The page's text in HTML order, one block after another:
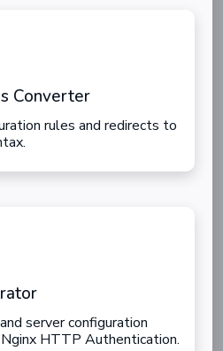
Converter
rules and redirects to
server configuration
HTTP Authentication.